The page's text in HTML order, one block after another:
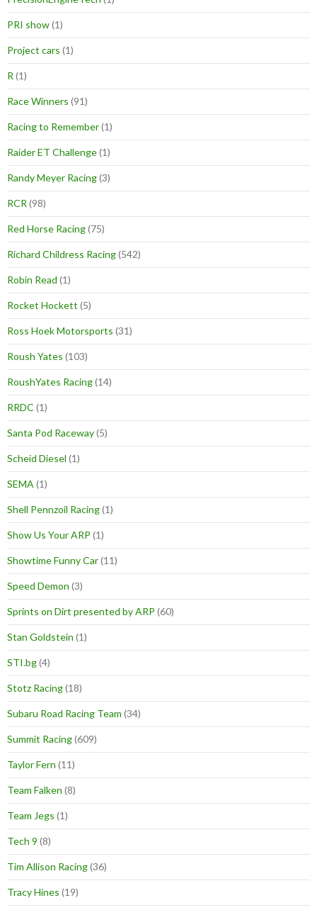
PRI show(1)
Project cars (1)
R (1)
Race Winners (91)
Racing to Remember(1)
Raider ET Challenge(1)
Randy Meyer Racing(3)
RCR (98)
Red Horse Racing(75)
Richard Childress Racing(542)
Robin Read (1)
Rocket Hockett (5)
Ross Hoek Motorsports (31)
Roush Yates (103)
RoushYates Racing(14)
RRDC (1)
Santa Pod Raceway(5)
Scheid Diesel (1)
SEMA (1)
Shell Pennzoil Racing(1)
Show Us Your ARP (1)
Showtime Funny Car(11)
Speed Demon (3)
Sprints on Dirt presented by ARP (60)
Stan Goldstein (1)
STI.bg(4)
Stotz Racing(18)
Subaru Road Racing Team (34)
Summit Racing(609)
Taylor Fern (11)
Team Falken (8)
Team Jegs (1)
Tech 9 (8)
Tim Allison Racing(36)
Tracy Hines (19)